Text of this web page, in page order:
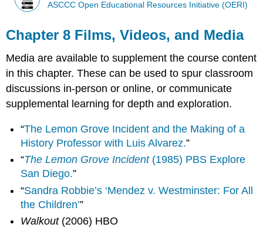
ASCCC Open Educational Resources Initiative (OERI)
Chapter 8 Films, Videos, and Media
Media are available to supplement the course content
in this chapter. These can be used to spur classroom
discussions in-person or online, or communicate
supplemental learning for depth and exploration.
“The Lemon Grove Incident and the Making of a
History Professor with Luis Alvarez.”
“The Lemon Grove Incident(1985) PBS Explore
San Diego.”
“Sandra Robbie’s ‘Mendez v. Westminster: For All
the Children’”
Walkout(2006) HBO